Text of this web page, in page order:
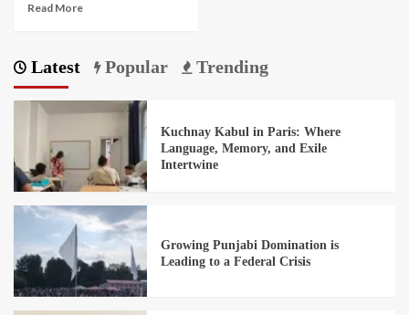
Read More
Latest Popular Trending
Kuchnay Kabul in Paris: Where
Language, Memory, and Exile
Intertwine
Growing Punjabi Domination is
Leading to a Federal Crisis